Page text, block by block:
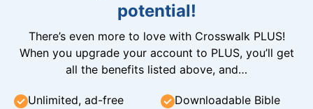
potential!
There’s even more to love with Crosswalk PLUS!
When you upgrade your account to PLUS, you’ll get
all the benefits listed above, and…
Unlimited, ad-free
Downloadable Bible